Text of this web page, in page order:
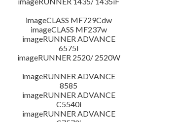
imageCLASS MF729Cdw
imageCLASS MF237w
imageRUNNER ADVANCE
6575i
imageRUNNER 2520/ 2520W
imageRUNNER ADVANCE
8585
imageRUNNER ADVANCE
C5540i
imageRUNNER ADVANCE